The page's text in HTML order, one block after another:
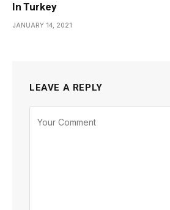
In Turkey
JANUARY 14, 2021
LEAVE A REPLY